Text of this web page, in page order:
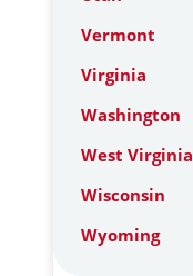
Vermont
Virginia
Washington
West Virginia
Wisconsin
Wyoming